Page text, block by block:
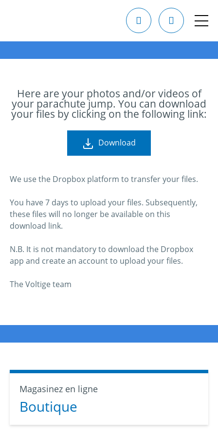
Here are your photos and/or videos of
your parachute jump. You can download
your files by clicking on the following link:
Download
We use the Dropbox platform to transfer your files.
You have 7 days to upload your files. Subsequently,
these files will no longer be available on this
download link.
N.B. It is not mandatory to download the Dropbox
app and create an account to upload your files.
The Voltige team
Magasinez en ligne
Boutique